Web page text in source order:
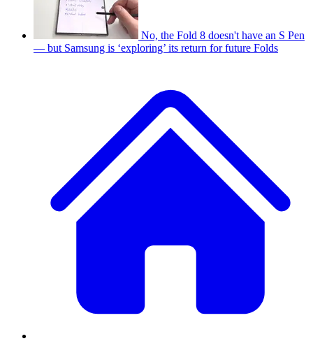
No, the Fold 8 doesn't have an S Pen
— but Samsung is ‘exploring’ its return for future Folds